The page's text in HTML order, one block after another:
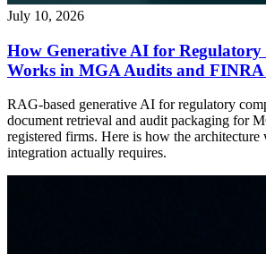
July 10, 2026
How Generative AI for Regulatory
Works in MGA Audits and FINRA
RAG-based generative AI for regulatory
document retrieval and audit packaging for
registered firms. Here is how the architecture
integration actually requires.